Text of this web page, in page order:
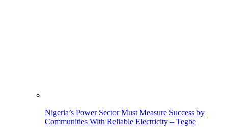
Nigeria’s Power Sector Must Measure Success by
Communities With Reliable Electricity – Tegbe